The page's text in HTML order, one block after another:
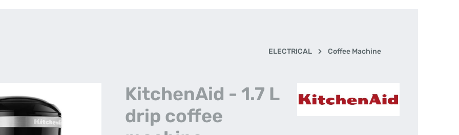
ELECTRICAL Coffee Machine
KitchenAid - 1.7 L
drip coffee